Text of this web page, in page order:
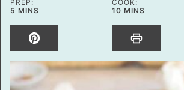
PREP:
5 MINUTES
MINS
COOK:
10MINUTES
MINS